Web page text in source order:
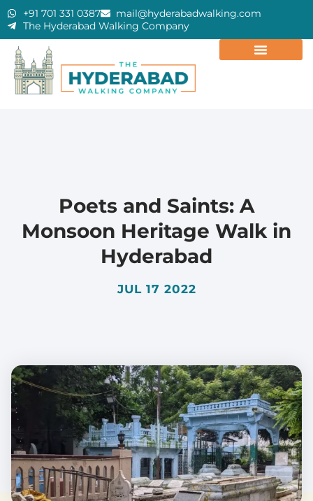
+91 701 331 0387
mail@hyderabadwalking.com
The Hyderabad Walking Company
Poets and Saints: A
Monsoon Heritage Walk in
Hyderabad
JUL 17 2022